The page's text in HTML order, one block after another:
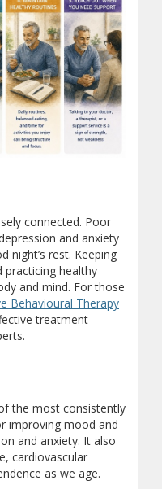
Men's
strategies that can
supports mood,
activity boosts mood,
connections with
Daily routines, balanced
support.Talking to your
connected. Poor
and anxiety
night’s rest. Keeping
practicing healthy
and mind. For those
Behavioural Therapy
treatment
the most consistently
improving mood and
and anxiety. It also
cardiovascular
as we age.